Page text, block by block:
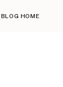
BLOG HOME